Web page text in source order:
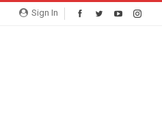
Sign In